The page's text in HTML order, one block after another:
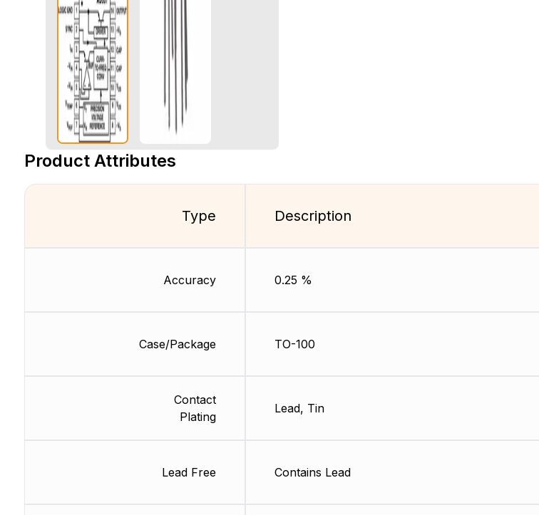
Product Attributes
Type
Accuracy
Case/Package
Contact
Plating
Lead Free
Description
0.25 %
TO-100
Lead, Tin
Contains Lead